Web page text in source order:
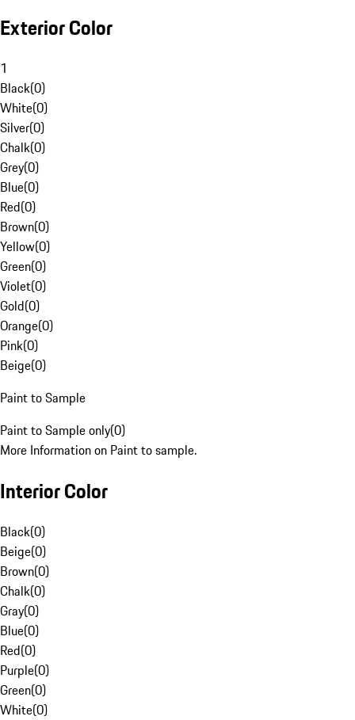
Exterior Color
1
Black(0)
White(0)
Silver(0)
Chalk(0)
Grey(0)
Blue(0)
Red(0)
Brown(0)
Yellow(0)
Green(0)
Violet(0)
Gold(0)
Orange(0)
Pink(0)
Beige(0)
Paint to Sample
Paint to Sample only(0)
More Information on Paint to sample.
Interior Color
Black(0)
Beige(0)
Brown(0)
Chalk(0)
Gray(0)
Blue(0)
Red(0)
Purple(0)
Green(0)
White(0)